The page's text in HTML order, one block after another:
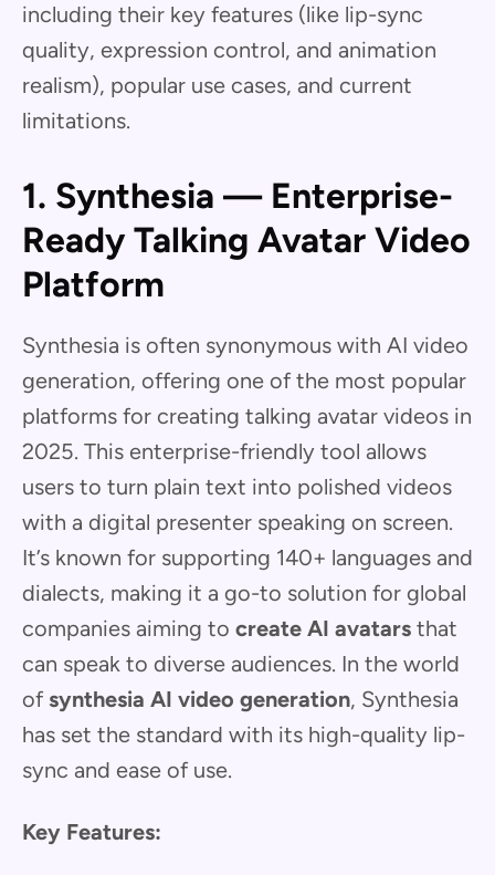
including their key features (like lip-sync
quality, expression control, and animation
realism), popular use cases, and current
limitations.
1. Synthesia — Enterprise-
Ready Talking Avatar Video
Platform
Synthesia is often synonymous with AI video
generation, offering one of the most popular
platforms for creating talking avatar videos in
2025. This enterprise-friendly tool allows
users to turn plain text into polished videos
with a digital presenter speaking on screen.
It’s known for supporting 140+ languages and
dialects, making it a go-to solution for global
companies aiming to create AI avatars that
can speak to diverse audiences. In the world
of synthesia AI video generation, Synthesia
has set the standard with its high-quality lip-
sync and ease of use.
Key Features: